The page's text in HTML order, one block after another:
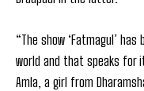
“The show ‘Fatmagul’
world and that speaks for
Amla, a girl from